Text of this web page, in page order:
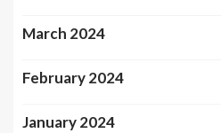
March 2024
February 2024
January 2024